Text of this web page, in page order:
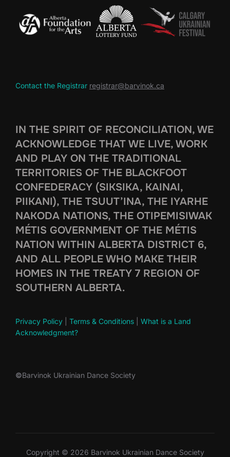
Contact the Registrar registrar@barvinok.ca
IN THE SPIRIT OF RECONCILIATION, WE
ACKNOWLEDGE THAT WE LIVE, WORK
AND PLAY ON THE TRADITIONAL
TERRITORIES OF THE BLACKFOOT
CONFEDERACY (SIKSIKA, KAINAI,
PIIKANI), THE TSUUT’INA, THE IYARHE
NAKODA NATIONS, THE OTIPEMISIWAK
MÉTIS GOVERNMENT OF THE MÉTIS
NATION WITHIN ALBERTA DISTRICT 6,
AND ALL PEOPLE WHO MAKE THEIR
HOMES IN THE TREATY 7 REGION OF
SOUTHERN ALBERTA.
Privacy Policy Terms & Conditions
What is a Land
Acknowledgment?
©Barvinok Ukrainian Dance Society
Copyright © 2026 Barvinok Ukrainian Dance Society